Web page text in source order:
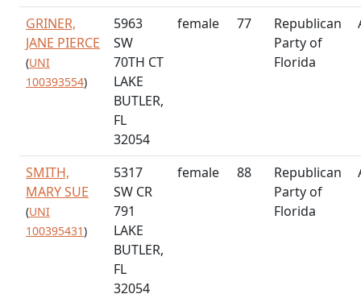
GRINER,
JANE PIERCE
(UNI
100393554)
5963
SW
70TH CT
LAKE
BUTLER,
FL
32054
female 77
Republican
Party of
Florida
SMITH,
MARY SUE
(UNI
100395431)
5317
SW CR
791
LAKE
BUTLER,
FL
32054
female 88
Republican
Party of
Florida